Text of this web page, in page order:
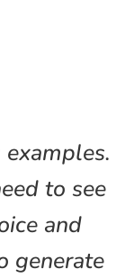
to see
and
generate